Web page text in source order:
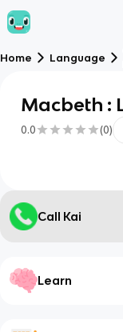
Home Language
Macbeth :
0.0 (0)
Call Kai
Learn